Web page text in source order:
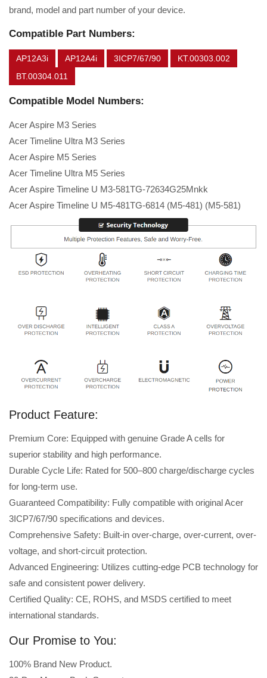
brand, model and part number of your device.
Compatible Part Numbers:
AP12A3i AP12A4i 3ICP7/67/90
KT.00303.002
BT.00304.011
Compatible Model Numbers:
Acer Aspire M3 Series
Acer Timeline Ultra M3 Series
Acer Aspire M5 Series
Acer Timeline Ultra M5 Series
Acer Aspire Timeline U M3-581TG-72634G25Mnkk
Acer Aspire Timeline U M5-481TG-6814 (M5-481) (M5-581)
Product Feature:
Premium Core: Equipped with genuine Grade A cells for
superior stability and high performance.
Durable Cycle Life: Rated for 500–800 charge/discharge cycles
for long-term use.
Guaranteed Compatibility: Fully compatible with original Acer
3ICP7/67/90 specifications and devices.
Comprehensive Safety: Built-in over-charge, over-current, over-
voltage, and short-circuit protection.
Advanced Engineering: Utilizes cutting-edge PCB technology for
safe and consistent power delivery.
Certified Quality: CE, ROHS, and MSDS certified to meet
international standards.
Our Promise to You:
100% Brand New Product.